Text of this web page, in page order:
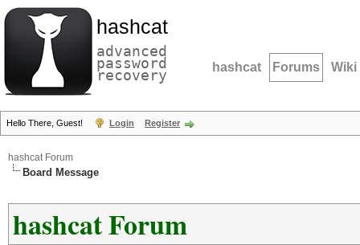
hashcat
advanced
password
recovery hashcat Forums Wiki
Hello There, Guest! Login Register
hashcat Forum
Board Message
hashcat Forum